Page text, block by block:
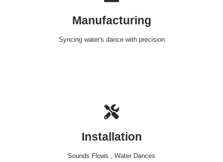
Manufacturing
Syncing water's dance with precision
Installation
Sounds Flows , Water Dances